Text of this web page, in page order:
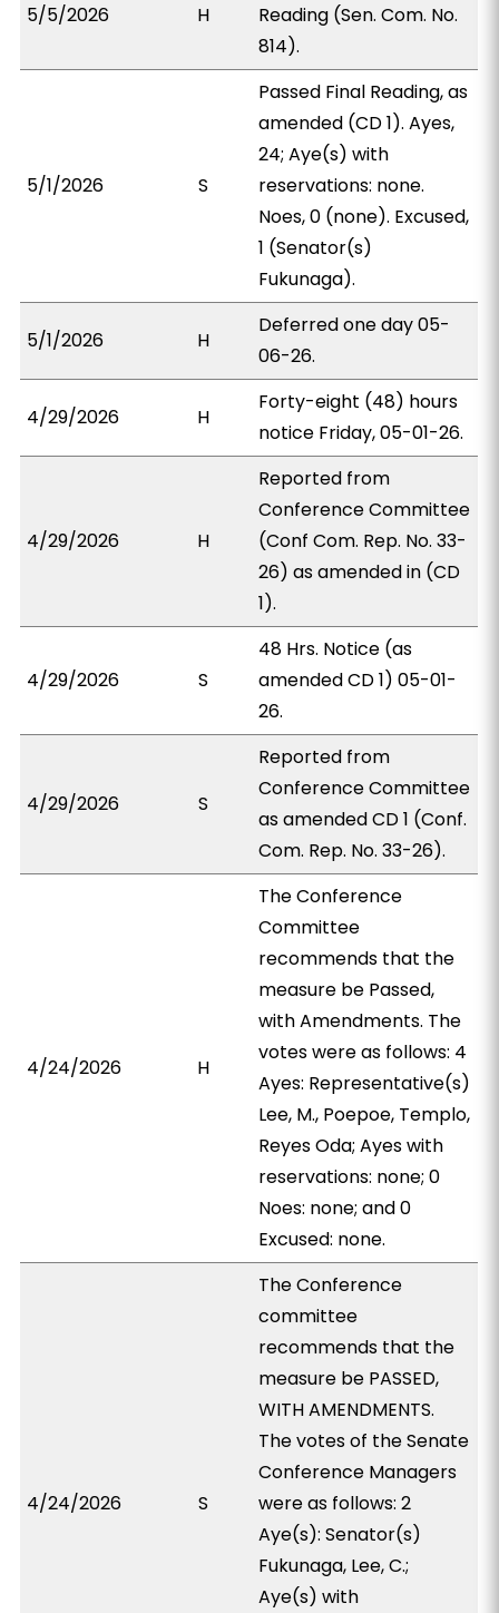
5/5/2026 H
Reading (Sen. Com. No.
814).
5/1/2026 S
Passed Final Reading, as
amended (CD 1). Ayes,
24; Aye(s) with
reservations: none.
Noes, 0 (none). Excused,
1 (Senator(s)
Fukunaga).
5/1/2026 H
Deferred one day 05-
06-26.
4/29/2026 H
Forty-eight (48) hours
notice Friday, 05-01-26.
4/29/2026 H
Reported from
Conference Committee
(Conf Com. Rep. No. 33-
26) as amended in (CD
1).
4/29/2026 S
48 Hrs. Notice (as
amended CD 1) 05-01-
26.
4/29/2026 S
Reported from
Conference Committee
as amended CD 1 (Conf.
Com. Rep. No. 33-26).
4/24/2026 H
The Conference
Committee
recommends that the
measure be Passed,
with Amendments. The
votes were as follows: 4
Ayes: Representative(s)
Lee, M., Poepoe, Templo,
Reyes Oda; Ayes with
reservations: none; 0
Noes: none; and 0
Excused: none.
4/24/2026 S
The Conference
committee
recommends that the
measure be PASSED,
WITH AMENDMENTS.
The votes of the Senate
Conference Managers
were as follows: 2
Aye(s): Senator(s)
Fukunaga, Lee, C.;
Aye(s) with